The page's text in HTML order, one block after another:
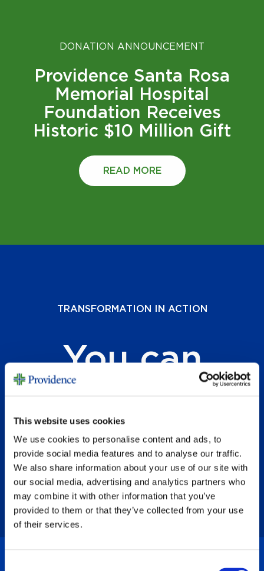
This website uses cookies
We use cookies to personalise content and ads, to
provide social media features and to analyse our traffic.
We also share information about your use of our site with
our social media, advertising and analytics partners who
may combine it with other information that you’ve
provided to them or that they’ve collected from your use
of their services.
DONATION ANNOUNCEMENT
Providence Santa Rosa
Memorial Hospital
Foundation Receives
Historic $10 Million Gift
READ MORE
TRANSFORMATION IN ACTION
You can
change
lives.